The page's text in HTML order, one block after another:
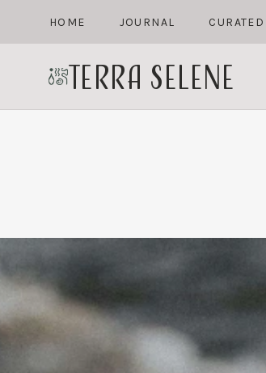
HOME JOURNAL
terra selene